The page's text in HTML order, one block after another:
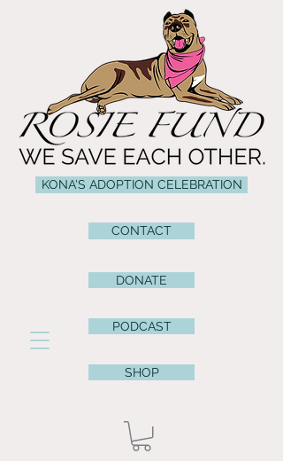
CONTACT
DONATE
PODCAST
SHOP
KONA'S ADOPTION CELEBRATION